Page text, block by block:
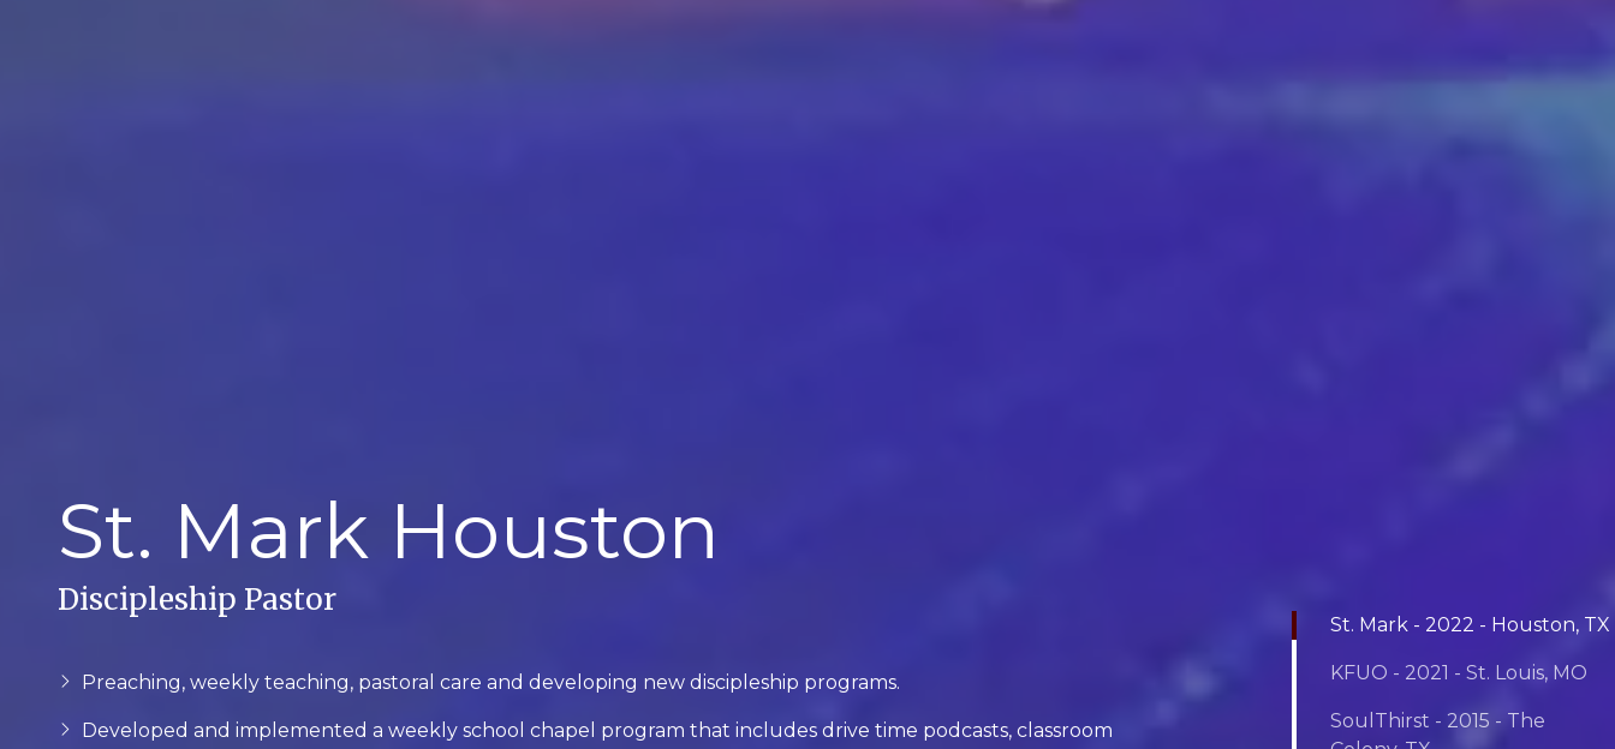
St. Mark - 2022 - Houston, TX
KFUO - 2021 - St. Louis, MO
SoulThirst - 2015 - The
St. Mark Houston
Discipleship Pastor
Preaching, weekly teaching, pastoral care and developing new discipleship programs.
Developed and implemented a weekly school chapel program that includes drive time podcasts, classroom